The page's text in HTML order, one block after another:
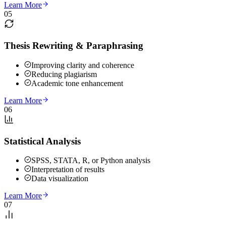
Learn More
05
Thesis Rewriting & Paraphrasing
Improving clarity and coherence
Reducing plagiarism
Academic tone enhancement
Learn More
06
Statistical Analysis
SPSS, STATA, R, or Python analysis
Interpretation of results
Data visualization
Learn More
07